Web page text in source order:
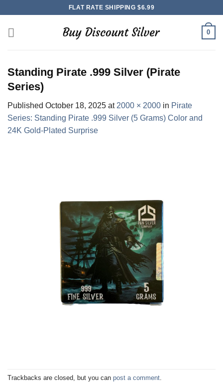
content
FLAT RATE SHIPPING $6.99
0
Standing Pirate .999 Silver (Pirate
Series)
Published October 18, 2025 at 2000 × 2000 in Pirate
Series: Standing Pirate .999 Silver (5 Grams) Color and
24K Gold-Plated Surprise
Trackbacks are closed, but you can post a comment